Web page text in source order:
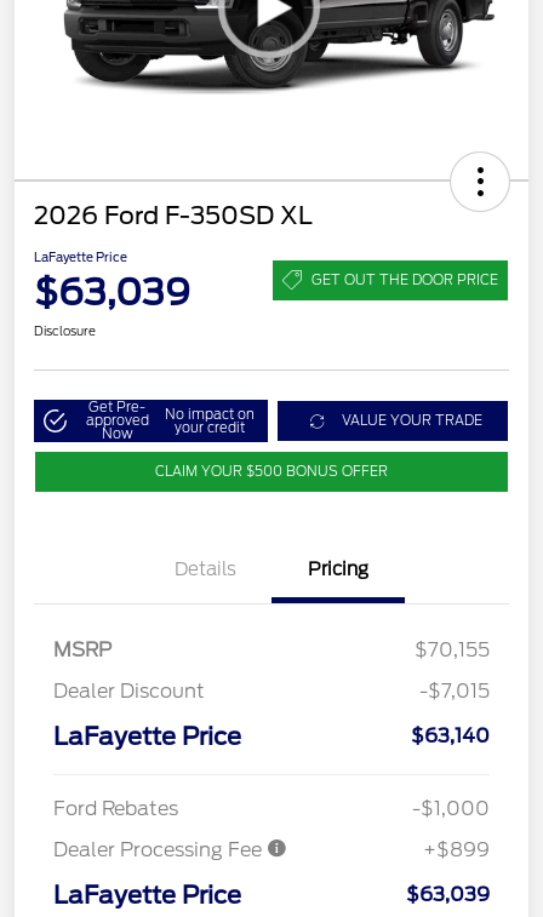
2026 Ford F-350SD XL
LaFayette Price
$63,039 GET OUT THE DOOR PRICE
Disclosure
Get Pre-
approved
Now
No impact on
your credit VALUE YOUR TRADE
CLAIM YOUR $500 BONUS OFFER
Details Pricing
MSRP
$70,155
Dealer Discount
-$7,015
LaFayette Price $63,140
Ford Rebates
-$1,000
Dealer Processing Fee
+$899
LaFayette Price $63,039